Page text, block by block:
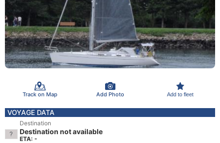
Track on Map Add Photo Add to fleet
VOYAGE DATA
Destination
Destination not available
ETA: -